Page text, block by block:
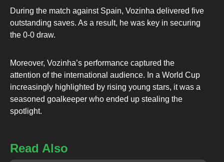
During the match against Spain, Vozinha delivered five
outstanding saves. As a result, he was key in securing
the 0-0 draw.
Moreover, Vozinha’s performance captured the
attention of the international audience. In a World Cup
increasingly highlighted by rising young stars, it was a
seasoned goalkeeper who ended up stealing the
spotlight.
Read Also